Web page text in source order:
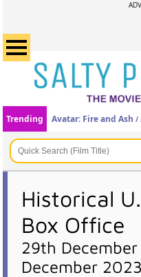
Trending Avatar: Fire and Ash /
Historical
Box Office
29th
December 2023